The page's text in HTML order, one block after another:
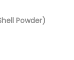
Powder)